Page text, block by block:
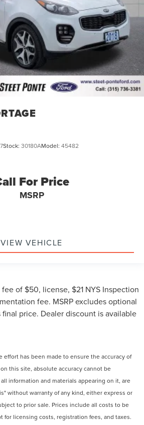
Stock: 30180AModel: 45482
For Price
MSRP
VIEW VEHICLE
of $50, license, $21 NYS Inspection
fee. MSRP excludes optional
price. Dealer discount is available
effort has been made to ensure the accuracy of
this site, absolute accuracy cannot be
information and materials appearing on it, are
without warranty of any kind, either express or
to prior sale. Prices include all costs to be
for licensing costs, registration fees, and taxes.